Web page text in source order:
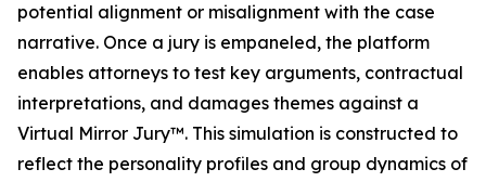
potential alignment or misalignment with the case
narrative. Once a jury is empaneled, the platform
enables attorneys to test key arguments, contractual
interpretations, and damages themes against a
Virtual Mirror Jury™. This simulation is constructed to
reflect the personality profiles and group dynamics of